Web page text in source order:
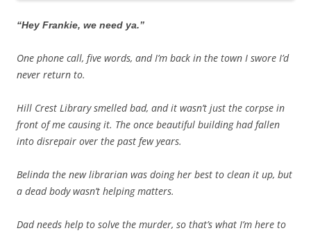
“Hey Frankie, we need ya.”
One phone call, five words, and I’m back in the town I swore I’d
never return to.
Hill Crest Library smelled bad, and it wasn’t just the corpse in
front of me causing it. The once beautiful building had fallen
into disrepair over the past few years.
Belinda the new librarian was doing her best to clean it up, but
a dead body wasn’t helping matters.
Dad needs help to solve the murder, so that’s what I’m here to